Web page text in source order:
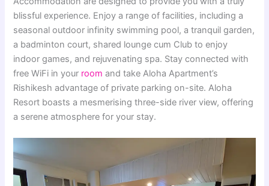
blissful experience. Enjoy a range of facilities, including a
seasonal outdoor infinity swimming pool, a tranquil garden,
a badminton court, shared lounge cum Club to enjoy
indoor games, and rejuvenating spa. Stay connected with
free WiFi in your room and take Aloha Apartment’s
Rishikesh advantage of private parking on-site. Aloha
Resort boasts a mesmerising three-side river view, offering
a serene atmosphere for your stay.